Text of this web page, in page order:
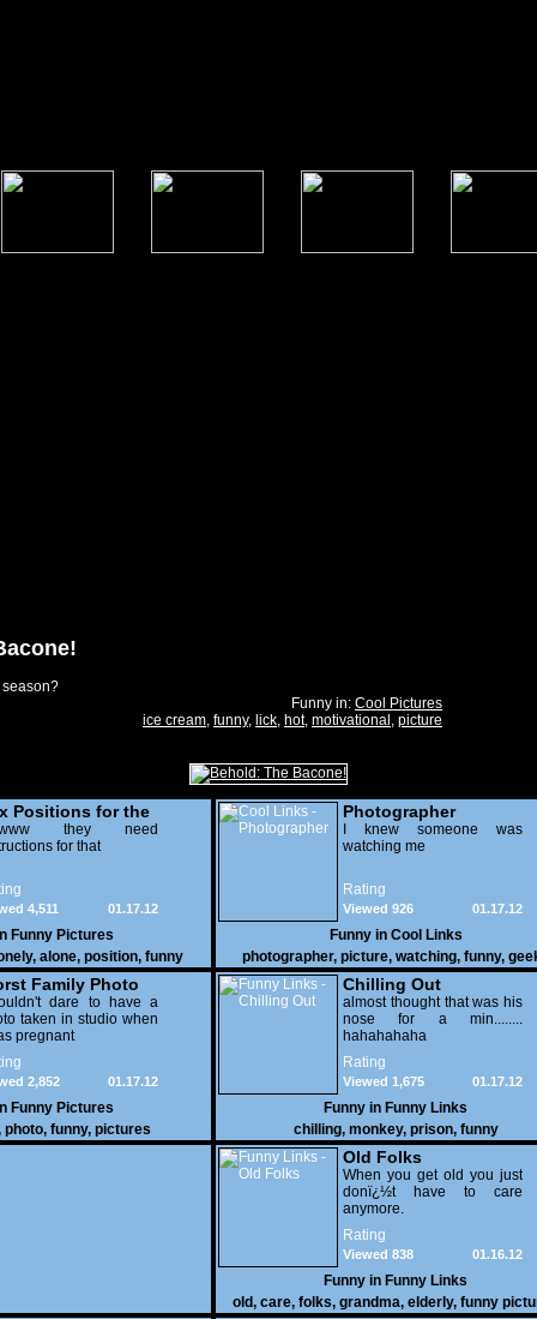
season?
Funny in: Cool Pictures
ice cream, funny, lick, hot, motivational , picture
Positions for the
they need
for that
01.17.12
4,511
Funny Pictures
, alone, position, funny
Photographer
I knew someone was
watching me
Rating
01.17.12
Viewed 926
Funny in Cool Links
photographer, picture, watching, funny,
Family Photo
2
dare to have a
taken in studio when
pregnant
01.17.12
2,852
Funny Pictures
photo, funny, pictures
Chilling Out
almost thought that was his
nose for a min........
hahahahaha
Rating
01.17.12
Viewed 1,675
Funny in Funny Links
chilling, monkey, prison, funny
Old Folks
When you get old you just
donï¿½t have to care
anymore.
Rating
01.16.12
Viewed 838
Funny in Funny Links
old, care, folks, grandma, elderly, funny